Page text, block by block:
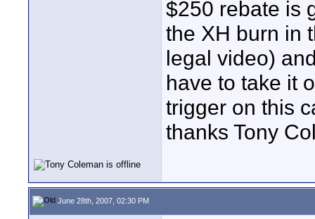
$250 rebate is
the XH burn in
legal video)
have to take it
trigger on this
thanks Tony
June 28th, 2007, 02:30 PM